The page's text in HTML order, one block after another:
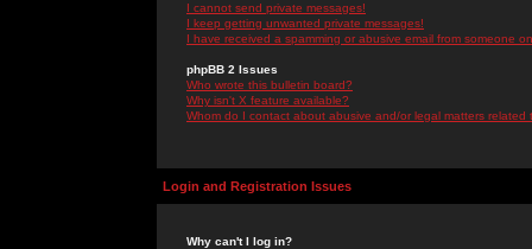
I cannot send private messages!
I keep getting unwanted private messages!
I have received a spamming or abusive email from someone
phpBB 2 Issues
Who wrote this bulletin board?
Why isn't X feature available?
Whom do I contact about abusive and/or legal matters related
Login and Registration Issues
Why can't I log in?